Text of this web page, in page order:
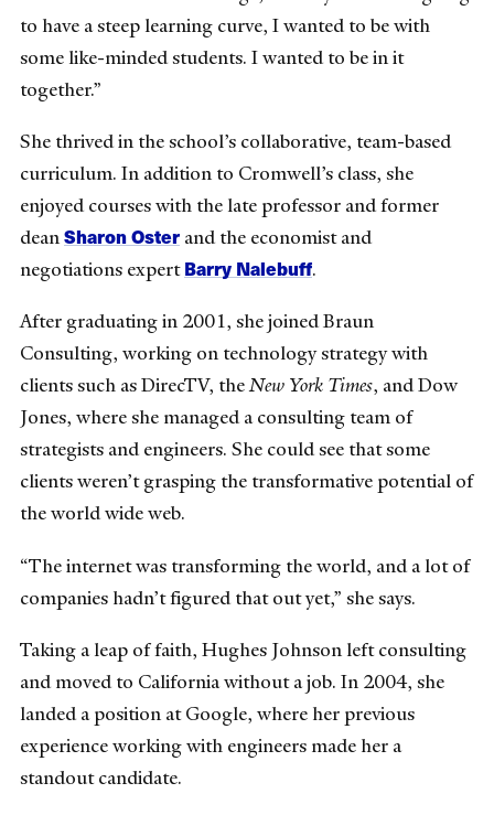
to have a steep learning curve, I wanted to be with
some like-minded students. I wanted to be in it
together.”
She thrived in the school’s collaborative, team-based
curriculum. In addition to Cromwell’s class, she
enjoyed courses with the late professor and former
deanSharon Oster and the economist and
negotiations expertBarry Nalebuff.
After graduating in 2001, she joined Braun
Consulting, working on technology strategy with
clients such as DirecTV, theNew York Times, and Dow
Jones, where she managed a consulting team of
strategists and engineers. She could see that some
clients weren’t grasping the transformative potential of
the world wide web.
“The internet was transforming the world, and a lot of
companies hadn’t figured that out yet,” she says.
Taking a leap of faith, Hughes Johnson left consulting
and moved to California without a job. In 2004, she
landed a position at Google, where her previous
experience working with engineers made her a
standout candidate.